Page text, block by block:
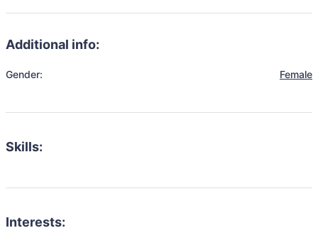
Additional info:
Gender: Female
Skills:
Interests: